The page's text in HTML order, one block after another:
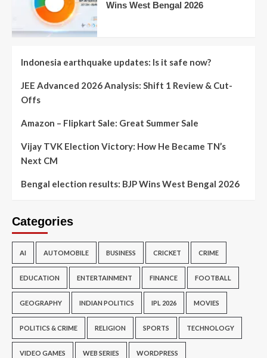
Wins West Bengal 2026
Indonesia earthquake updates: Is it safe now?
JEE Advanced 2026 Analysis: Shift 1 Review & Cut-
Offs
Amazon – Flipkart Sale: Great Summer Sale
Vijay TVK Election Victory: How He Became TN’s
Next CM
Bengal election results: BJP Wins West Bengal 2026
Categories
AI AUTOMOBILE BUSINESS CRICKET CRIME
EDUCATION ENTERTAINMENT FINANCE FOOTBALL
GEOGRAPHY INDIAN POLITICS IPL 2026 MOVIES
POLITICS & CRIME RELIGION SPORTS TECHNOLOGY
VIDEO GAMES WEB SERIES WORDPRESS